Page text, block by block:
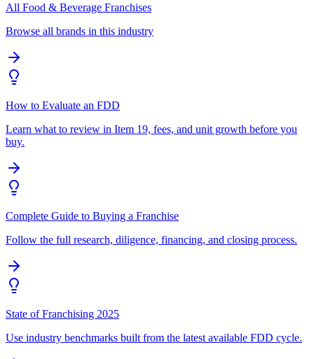
All Food & Beverage Franchises
Browse all brands in this industry
How to Evaluate an FDD
Learn what to review in Item 19, fees, and unit growth before you
buy.
Complete Guide to Buying a Franchise
Follow the full research, diligence, financing, and closing process.
State of Franchising 2025
Use industry benchmarks built from the latest available FDD cycle.